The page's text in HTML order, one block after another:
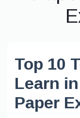
Top 10
Learn
Paper